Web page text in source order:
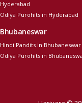
Hyderabad
Odiya Purohits in Hyderabad
Bhubaneswar
Hindi Pandits in Bhubaneswar
Odiya Purohits in